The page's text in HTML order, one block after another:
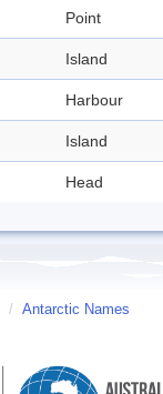
Point
Island
Harbour
Island
Head
/ Antarctic Names